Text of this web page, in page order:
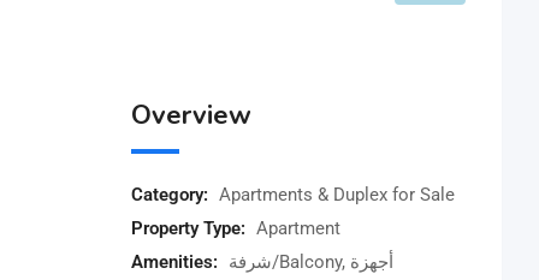
Overview
Category: Apartments & Duplex for Sale
Property Type: Apartment
Amenities:
شرفة/Balcony, أجهزة